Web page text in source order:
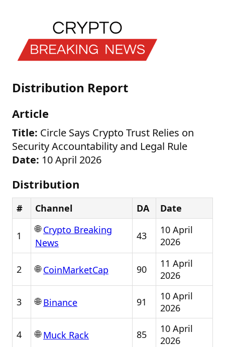
Distribution Report
Article
Title: Circle Says Crypto Trust Relies on
Security Accountability and Legal Rule
Date: 10 April 2026
Distribution
# Channel DA Date
1
🌐Crypto Breaking
News
43
10 April
2026
2 🌐CoinMarketCap 90
11 April
2026
3 🌐Binance 91
10 April
2026
4 🌐Muck Rack 85
10 April
2026